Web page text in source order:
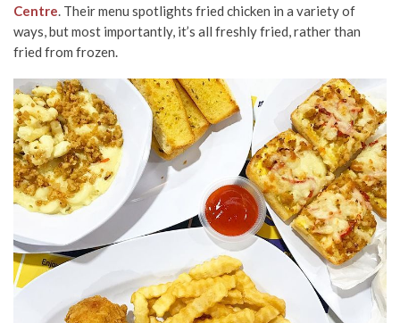
Centre. Their menu spotlights fried chicken in a variety of
ways, but most importantly, it’s all freshly fried, rather than
fried from frozen.